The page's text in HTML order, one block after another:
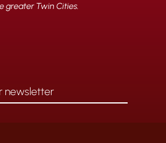
greater Twin Cities.